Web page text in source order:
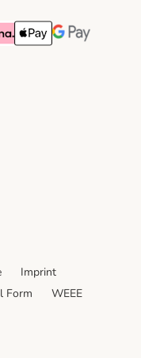
Method
Method
Payment Method
Apple Pay Payment
Google Pay
Imprint
Form
WEEE